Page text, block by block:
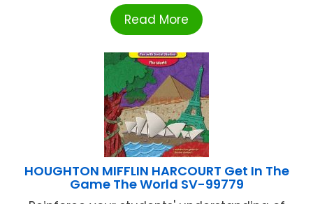
Read More
HOUGHTON MIFFLIN HARCOURT Get In The
Game The World SV-99779